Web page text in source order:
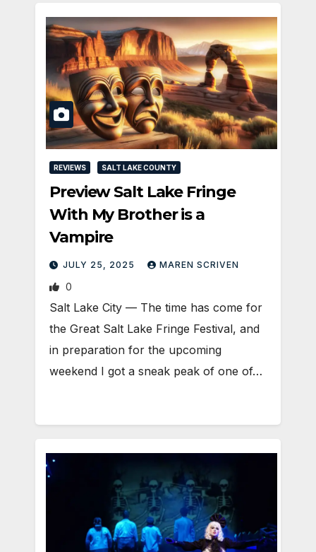
REVIEWS SALT LAKE COUNTY
Preview Salt Lake Fringe
With My Brother is a
Vampire
JULY 25, 2025 MAREN SCRIVEN
0
Salt Lake City — The time has come for
the Great Salt Lake Fringe Festival, and
in preparation for the upcoming
weekend I got a sneak peak of one of…